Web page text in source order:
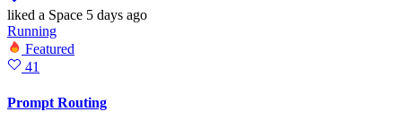
liked a Space 5 days ago
Running
Featured
41
Prompt Routing